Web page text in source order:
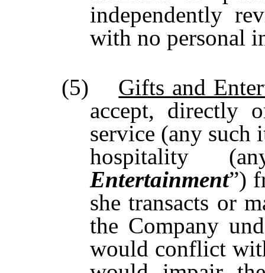
independently
with no personal
(5) Gifts and
accept, directly
service (any such
hospitality
Entertainment”)
she transacts or
the Company
would conflict